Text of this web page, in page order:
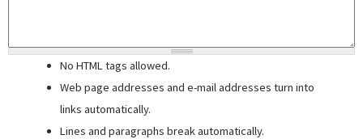
No HTML tags allowed.
Web page addresses and e-mail addresses turn into
links automatically.
Lines and paragraphs break automatically.